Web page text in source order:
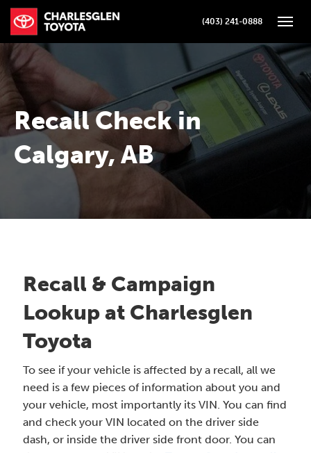
(403) 241-0888
Recall Check in
Calgary, AB
Recall & Campaign
Lookup at Charlesglen
Toyota
To see if your vehicle is affected by a recall, all we
need is a few pieces of information about you and
your vehicle, most importantly its VIN. You can find
and check your VIN located on the driver side
dash, or inside the driver side front door. You can